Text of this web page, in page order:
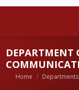
DEPARTMENT
Home Departments